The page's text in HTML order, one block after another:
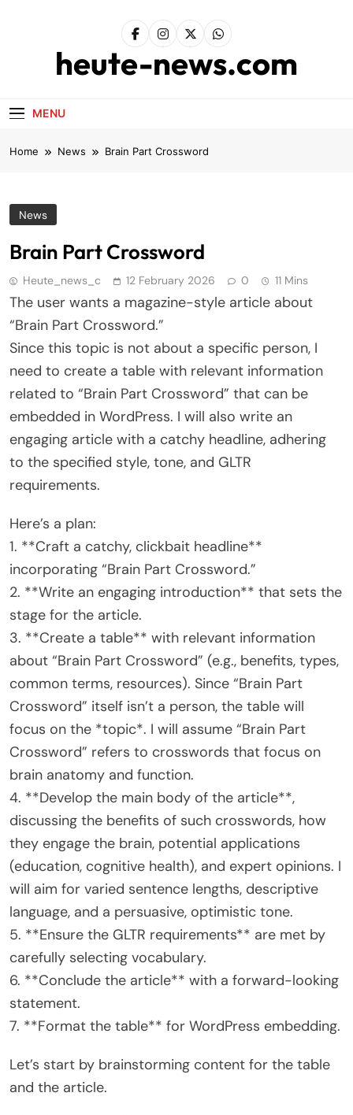
heute-news.com
MENU
Home News Brain Part Crossword
News
Brain Part Crossword
Heute_news_c 12 February 2026 0 11 Mins
The user wants a magazine-style article about
“Brain Part Crossword.”
Since this topic is not about a specific person, I
need to create a table with relevant information
related to “Brain Part Crossword” that can be
embedded in WordPress. I will also write an
engaging article with a catchy headline, adhering
to the specified style, tone, and GLTR
requirements.
Here’s a plan:
1. **Craft a catchy, clickbait headline**
incorporating “Brain Part Crossword.”
2. **Write an engaging introduction** that sets the
stage for the article.
3. **Create a table** with relevant information
about “Brain Part Crossword” (e.g., benefits, types,
common terms, resources). Since “Brain Part
Crossword” itself isn’t a person, the table will
focus on the *topic*. I will assume “Brain Part
Crossword” refers to crosswords that focus on
brain anatomy and function.
4. **Develop the main body of the article**,
discussing the benefits of such crosswords, how
they engage the brain, potential applications
(education, cognitive health), and expert opinions. I
will aim for varied sentence lengths, descriptive
language, and a persuasive, optimistic tone.
5. **Ensure the GLTR requirements** are met by
carefully selecting vocabulary.
6. **Conclude the article** with a forward-looking
statement.
7. **Format the table** for WordPress embedding.
Let’s start by brainstorming content for the table
and the article.